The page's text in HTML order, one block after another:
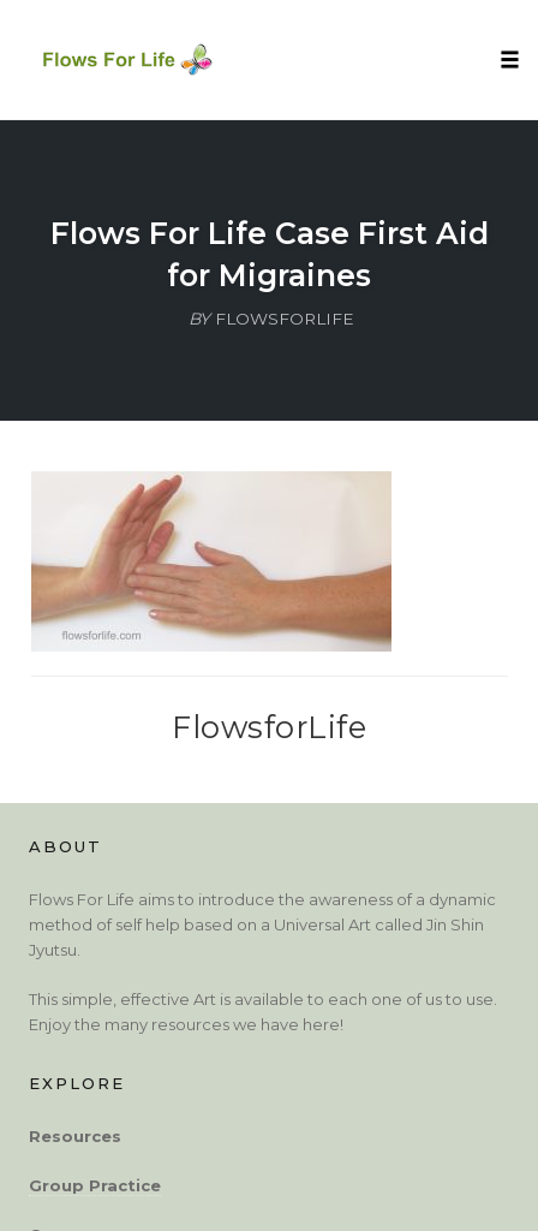
Flows For Life Case First Aid
for Migraines
BY FLOWSFORLIFE
FlowsforLife
ABOUT
Flows For Life aims to introduce the awareness of a dynamic
method of self help based on a Universal Art called Jin Shin
Jyutsu.
This simple, effective Art is available to each one of us to use.
Enjoy the many resources we have here!
EXPLORE
Resources
Group Practice